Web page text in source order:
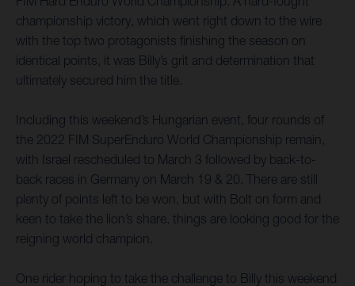
championship victory, which went right down to the wire
with the top two protagonists finishing the season on
identical points, it was Billy’s grit and determination that
ultimately secured him the title.
Including this weekend’s Hungarian event, four rounds of
the 2022 FIM SuperEnduro World Championship remain,
with Israel rescheduled to March 3 followed by back-to-
back races in Germany on March 19 & 20. There are still
plenty of points left to be won, but with Bolt on form and
keen to take the lion’s share, things are looking good for the
reigning world champion.
One rider hoping to take the challenge to Billy this weekend